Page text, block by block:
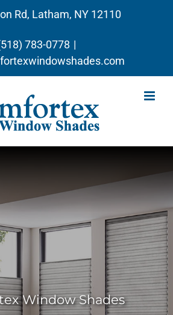
Rd, Latham, NY 12110
783-0778 |
Window Shades